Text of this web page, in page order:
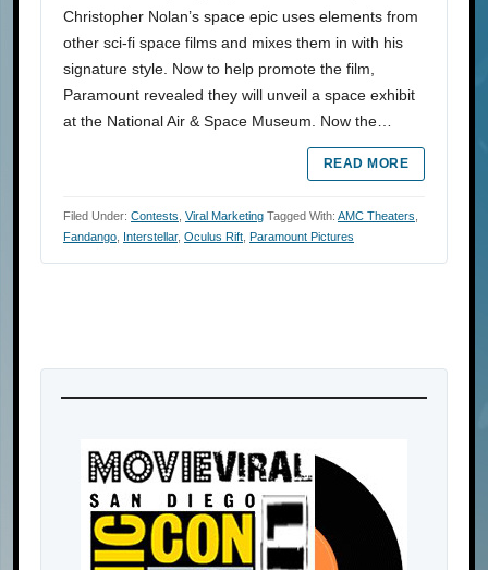
Christopher Nolan’s space epic uses elements from
other sci-fi space films and mixes them in with his
signature style. Now to help promote the film,
Paramount revealed they will unveil a space exhibit
at the National Air & Space Museum. Now the…
READ MORE
Filed Under: Contests Viral Marketing Tagged With: AMC Theaters
Fandango Interstellar, Oculus Rift Paramount Pictures